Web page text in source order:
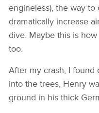
engineless), the way
dramatically increase
dive. Maybe this is
too.
After my crash, I
into the trees, Henry
ground in his thick